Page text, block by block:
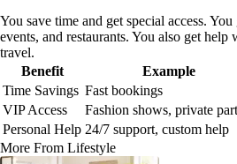
You save time and get special access. You
events, and restaurants. You also get help
travel.
Benefit
Example
Time Savings Fast bookings
VIP Access
Fashion shows, private
Personal Help 24/7 support, custom help
More From Lifestyle